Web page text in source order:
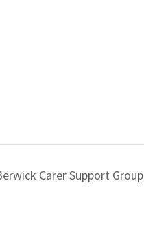
Carer Support Group